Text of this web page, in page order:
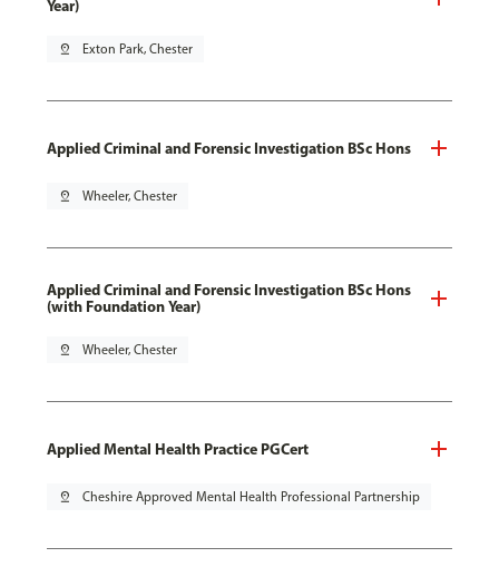
Year)
pin_drop Exton Park, Chester
Applied Criminal and Forensic Investigation BSc Hons
pin_drop Wheeler, Chester
Applied Criminal and Forensic Investigation BSc Hons
(with Foundation Year)
pin_drop Wheeler, Chester
Applied Mental Health Practice PGCert
pin_drop Cheshire Approved Mental Health Professional Partnership